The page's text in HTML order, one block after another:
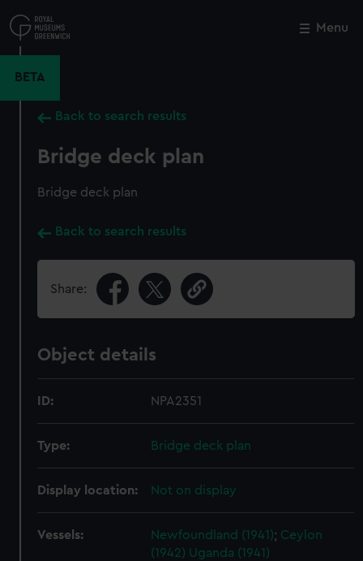
to
main
Menu
BETA
Back to search results
Bridge deck plan
Bridge deck plan
Back to search results
Share:
Object details
ID: NPA2351
Type: Bridge deck plan
Display location: Not on display
Vessels: Newfoundland (1941); Ceylon
(1942) Uganda (1941)
Close